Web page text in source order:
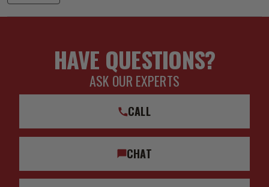
HAVE QUESTIONS?
ASK OUR EXPERTS
CALL
CHAT